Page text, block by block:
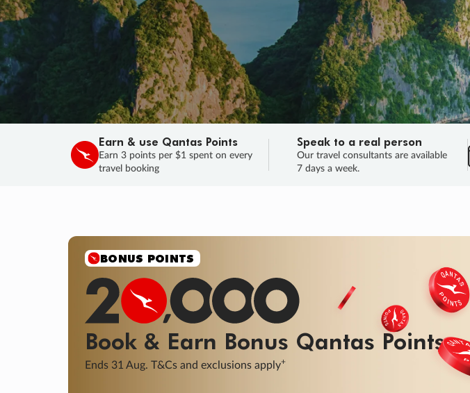
Earn & use Qantas Points
Earn 3 points per $1 spent on every
travel booking
Speak to a real person
Our travel consultants are available
7 days a week.
BONUS POINTS
Book & Earn Bonus Qantas Points
Ends 31 Aug. T&Cs and exclusions apply+